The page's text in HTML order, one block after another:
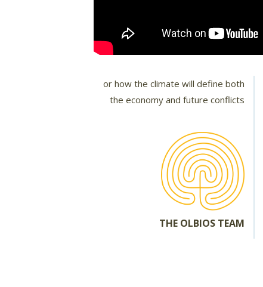
or how the climate will define both
the economy and future conflicts
THE OLBIOS TEAM